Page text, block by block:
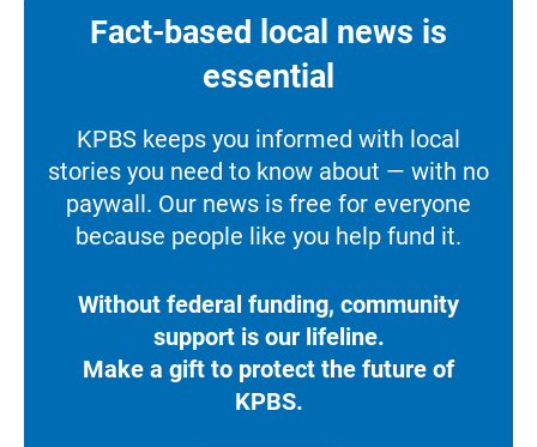
Fact-based local news is
essential
KPBS keeps you informed with local
stories you need to know about — with no
paywall. Our news is free for everyone
because people like you help fund it.
Without federal funding, community
support is our lifeline.
Make a gift to protect the future of
KPBS.